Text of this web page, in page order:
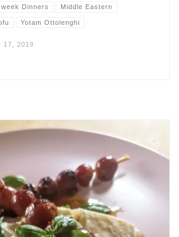
week Dinners Middle Eastern
Yotam Ottolenghi
17, 2019